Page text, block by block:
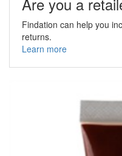
Findation can help you
returns.
Learn more